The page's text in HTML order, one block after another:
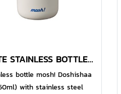
in 380ml option.● Made
food-grade 304 stainless
LATTE STAINLESS BOTTLE 450 ML WHITE
bottle mosh! Doshishaa
with stainless steel